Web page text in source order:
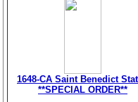
1648-CA Saint Benedict
**SPECIAL ORDER**